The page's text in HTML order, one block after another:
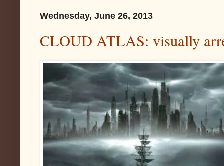
Wednesday, June 26, 2013
CLOUD ATLAS: visually